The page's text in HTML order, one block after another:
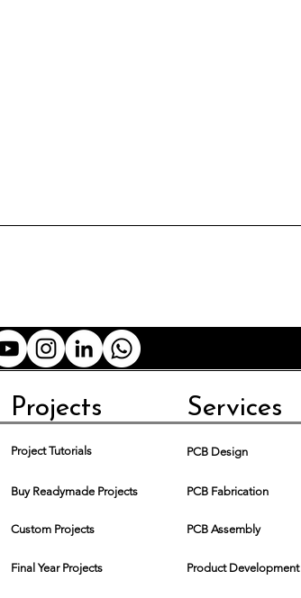
Projects Services
Project Tutorials PCB Design
Buy Readymade Projects PCB Fabrication
Custom Projects PCB Assembly
Final Year Projects Product Development